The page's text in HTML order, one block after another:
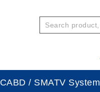
CABD / SMATV System